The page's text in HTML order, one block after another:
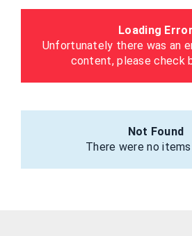
Loading Error
Unfortunately there was an
content, please check
Not Found
There were no